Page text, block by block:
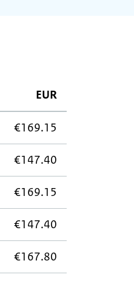
EUR
€169.15
€147.40
€169.15
€147.40
€167.80